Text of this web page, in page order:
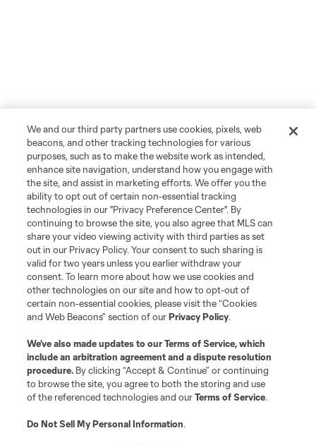
We and our third party partners use cookies, pixels, web
beacons, and other tracking technologies for various
purposes, such as to make the website work as intended,
enhance site navigation, understand how you engage with
the site, and assist in marketing efforts. We offer you the
ability to opt out of certain non-essential tracking
technologies in our "Privacy Preference Center". By
continuing to browse the site, you also agree that MLS can
share your video viewing activity with third parties as set
out in our Privacy Policy. Your consent to such sharing is
valid for two years unless you earlier withdraw your
consent. To learn more about how we use cookies and
other technologies on our site and how to opt-out of
certain non-essential cookies, please visit the “Cookies
and Web Beacons” section of ourPrivacy Policy.
We’ve also made updates to ourTerms of Service, which
include an arbitration agreement and a dispute resolution
procedure. By clicking “Accept & Continue” or continuing
to browse the site, you agree to both the storing and use
of the referenced technologies and ourTerms of Service.
Do Not Sell My Personal Information.